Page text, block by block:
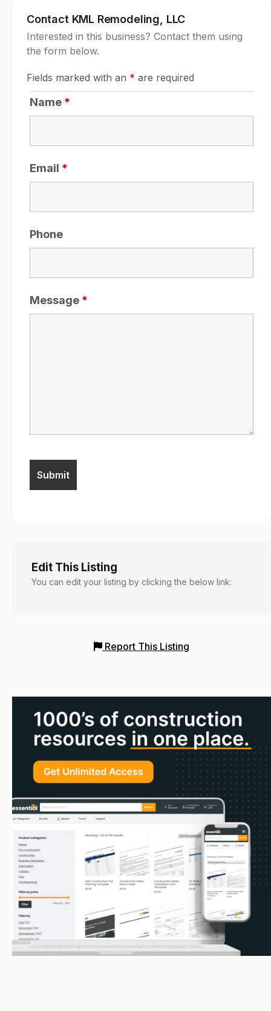
Contact KML Remodeling, LLC
Interested in this business? Contact them using
the form below.
Fields marked with an * are required
Name *
Email *
Phone
Message *
Edit This Listing
You can edit your listing by clicking the below link:
Report This Listing